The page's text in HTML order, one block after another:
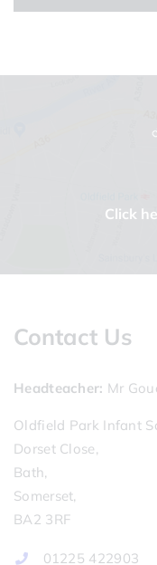
Click
Contact Us
Headteacher Mr
Oldfield Park Infant
Dorset Close,
Bath,
Somerset,
BA2 3RF
01225 422903